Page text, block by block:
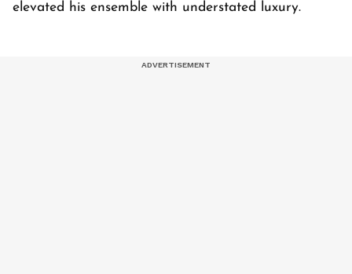
elevated his ensemble with understated luxury.